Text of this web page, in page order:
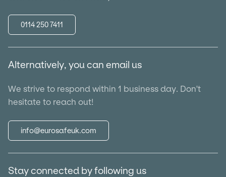
0114 250 7411
Alternatively, you can email us
We strive to respond within 1 business day. Don't
hesitate to reach out!
info@eurosafeuk.com
Stay connected by following us